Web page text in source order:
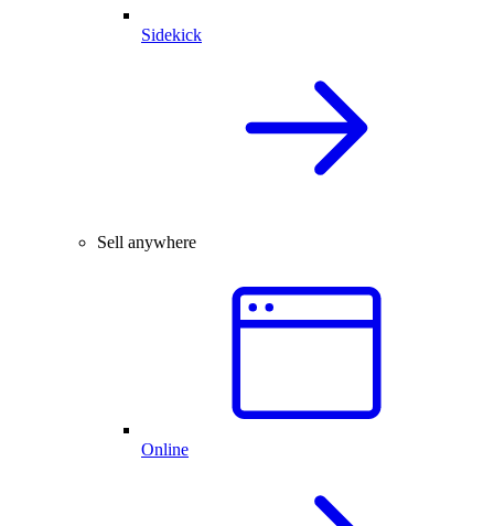
Sidekick
Sell anywhere
Online